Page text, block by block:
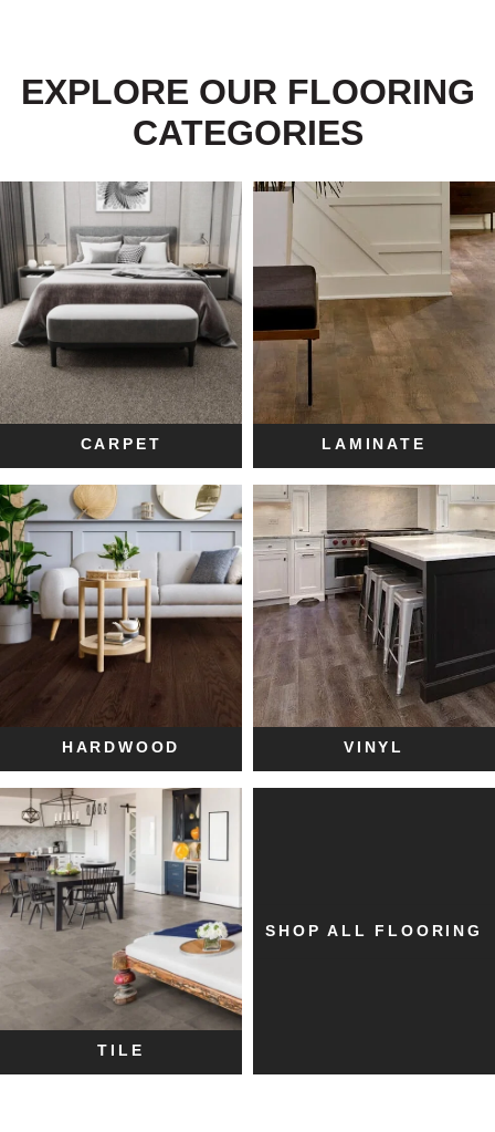
EXPLORE OUR FLOORING
CATEGORIES
CARPET LAMINATE
HARDWOOD VINYL
TILE
SHOP ALL FLOORING